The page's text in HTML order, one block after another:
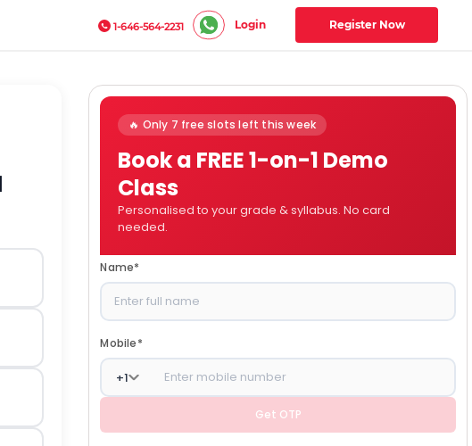
1-646-564-2231 Login Register Now
🔥 Only 7 free slots left this week
Book a FREE 1-on-1 Demo
Class
Personalised to your grade & syllabus. No card
needed.
Name*
Mobile*
+1
Get OTP